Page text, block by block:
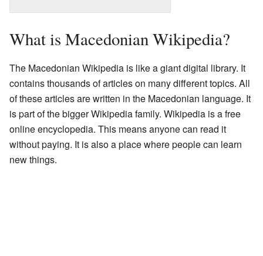
What is Macedonian Wikipedia?
The Macedonian Wikipedia is like a giant digital library. It
contains thousands of articles on many different topics. All
of these articles are written in the Macedonian language. It
is part of the bigger Wikipedia family. Wikipedia is a free
online encyclopedia. This means anyone can read it
without paying. It is also a place where people can learn
new things.